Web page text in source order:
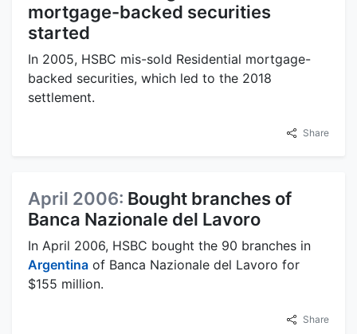
mortgage-backed securities
started
In 2005, HSBC mis-sold Residential mortgage-
backed securities, which led to the 2018
settlement.
Share
April 2006: Bought branches of
Banca Nazionale del Lavoro
In April 2006, HSBC bought the 90 branches in
Argentina of Banca Nazionale del Lavoro for
$155 million.
Share